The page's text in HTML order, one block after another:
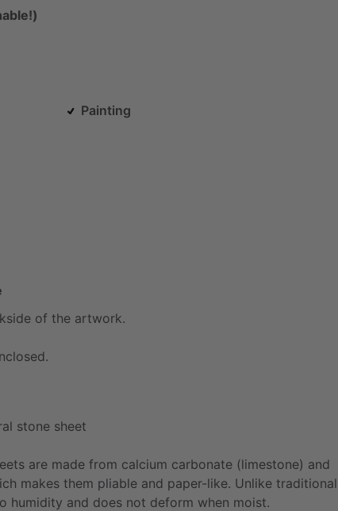
Painting
of the artwork.
stone sheet
are made from calcium carbonate (limestone) and
makes them pliable and paper-like. Unlike traditional
humidity and does not deform when moist.